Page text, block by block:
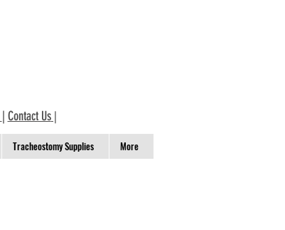
| Contact Us|
Tracheostomy Supplies More